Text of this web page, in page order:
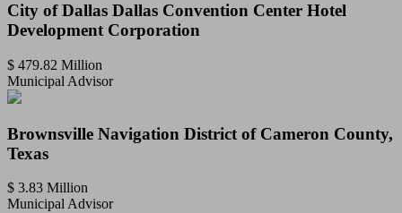
City of Dallas Dallas Convention Center Hotel
Development Corporation
$ 479.82 Million
Municipal Advisor
Brownsville Navigation District of Cameron County,
Texas
$ 3.83 Million
Municipal Advisor